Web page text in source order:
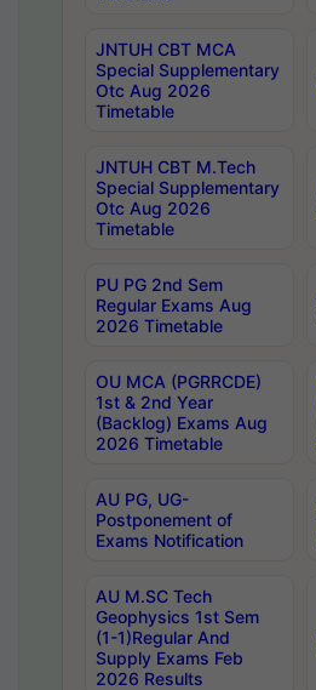
JNTUH CBT MCA
Special Supplementary
Otc Aug 2026
Timetable
JNTUH CBT M.Tech
Special Supplementary
Otc Aug 2026
Timetable
PU PG 2nd Sem
Regular Exams Aug
2026 Timetable
OU MCA (PGRRCDE)
1st & 2nd Year
(Backlog) Exams Aug
2026 Timetable
AU PG, UG-
Postponement of
Exams Notification
AU M.SC Tech
Geophysics 1st Sem
(1-1)Regular And
Supply Exams Feb
2026 Results